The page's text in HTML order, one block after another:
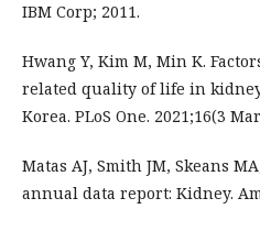
IBM Corp; 2011.
Hwang Y, Kim M, Min K.
related quality of life in
Korea. PLoS One. 2021;16(3
Matas AJ, Smith JM, Skeans
annual data report: Kidney.